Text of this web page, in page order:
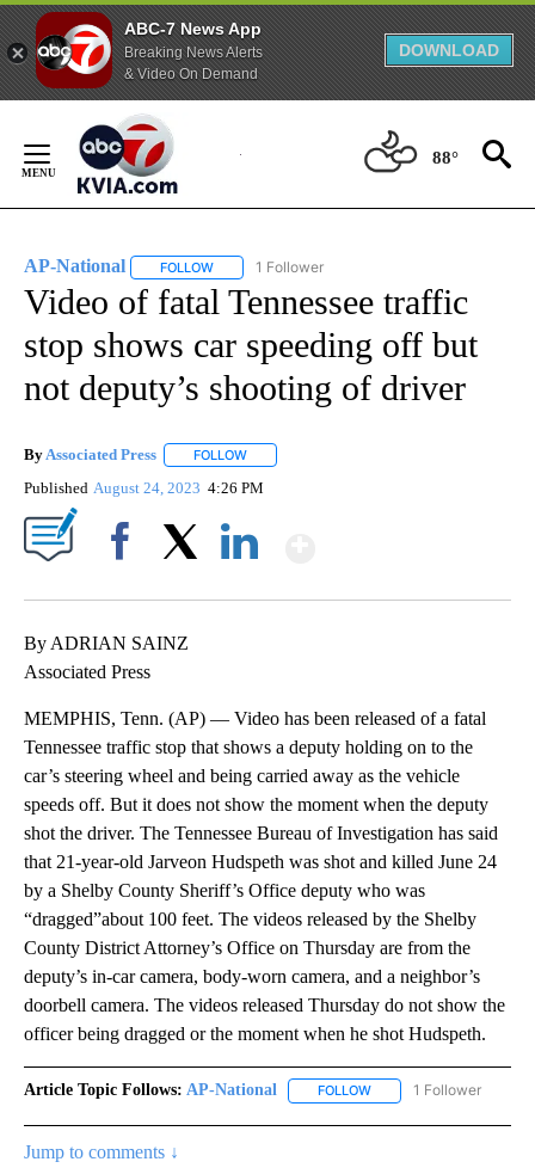
ABC-7 News App
Breaking News Alerts
& Video On Demand
DOWNLOAD
Content
88°
AP-National FOLLOW FOLLOW "AP-NATIONAL" TO RECEIVE
1 Follower
Video of fatal Tennessee traffic
stop shows car speeding off but
not deputy’s shooting of driver
ByAssociated Press FOLLOW
Published August 24, 2023 4:26 PM
By ADRIAN SAINZ
Associated Press
MEMPHIS, Tenn. (AP) — Video has been released of a fatal
Tennessee traffic stop that shows a deputy holding on to the
car’s steering wheel and being carried away as the vehicle
speeds off. But it does not show the moment when the deputy
shot the driver. The Tennessee Bureau of Investigation has said
that 21-year-old Jarveon Hudspeth was shot and killed June 24
by a Shelby County Sheriff’s Office deputy who was
“dragged”about 100 feet. The videos released by the Shelby
County District Attorney’s Office on Thursday are from the
deputy’s in-car camera, body-worn camera, and a neighbor’s
doorbell camera. The videos released Thursday do not show the
officer being dragged or the moment when he shot Hudspeth.
Article Topic Follows: AP-National FOLLOW FOLLOW "AP-
1 Follower
Jump to comments ↓